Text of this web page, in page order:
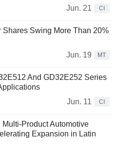
Jun. 21
CI
Swing More Than 20%
Jun. 19
MT
And GD32E252 Series
Jun. 11
CI
Product Automotive
Expansion in Latin